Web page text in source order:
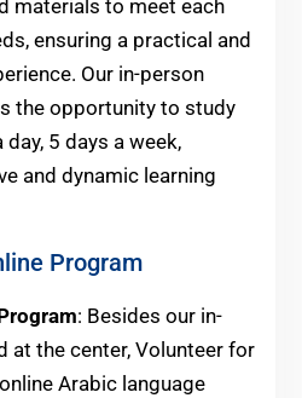
materials to meet each
ensuring a practical and
Our in-person
the opportunity to study
5 days a week,
and dynamic learning
Program
: Besides our in-
at the center, Volunteer for
Arabic language